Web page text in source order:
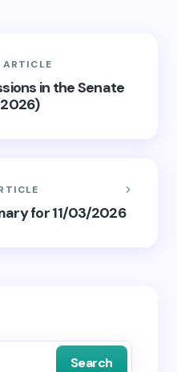
ARTICLE
in the Senate
for 11/03/2026
Search